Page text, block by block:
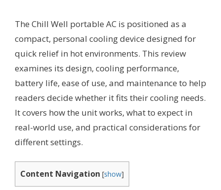
The Chill Well portable AC is positioned as a
compact, personal cooling device designed for
quick relief in hot environments. This review
examines its design, cooling performance,
battery life, ease of use, and maintenance to help
readers decide whether it fits their cooling needs.
It covers how the unit works, what to expect in
real-world use, and practical considerations for
different settings.
Content Navigation [show]